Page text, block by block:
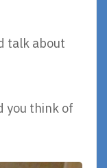
talk about
you think of